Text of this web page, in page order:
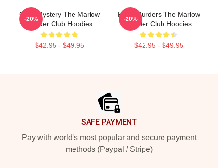
Cozy Mystery The Marlow
Murder Club Hoodies
$42.95 - $49.95
-20%
River Murders The Marlow
Murder Club Hoodies
$42.95 - $49.95
-20%
SAFE PAYMENT
Pay with world's most popular and secure payment
methods (Paypal / Stripe)